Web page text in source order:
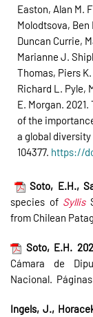
Easton, Alan M.
Molodtsova, Ben
Duncan Currie,
Marianne J.
Thomas, Piers
Richard L. Pyle,
E. Morgan.
of the
a global diversity
104377. https://
Soto, E.H.,
species of Syllis
from Chilean
Soto, E.H.
Cámara de
Nacional.
Ingels, J.,